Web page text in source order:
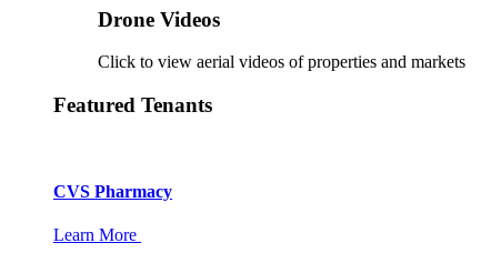
Drone Videos
Click to view aerial videos of properties and markets
Featured Tenants
CVS Pharmacy
Learn More